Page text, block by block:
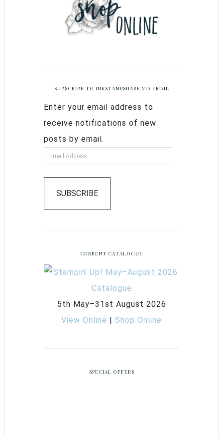
SUBSCRIBE TO INKSTAMPSHARE VIA EMAIL
Enter your email address to
receive notifications of new
posts by email.
SUBSCRIBE
CURRENT CATALOGUE
5th May–31st August 2026
View Online | Shop Online
SPECIAL OFFERS